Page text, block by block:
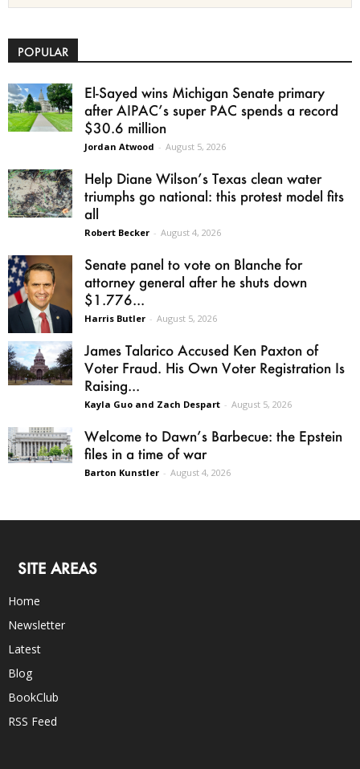
POPULAR
El-Sayed wins Michigan Senate primary
after AIPAC’s super PAC spends a record
$30.6 million
Jordan Atwood - August 5, 2026
Help Diane Wilson’s Texas clean water
triumphs go national: this protest model fits
all
Robert Becker - August 4, 2026
Senate panel to vote on Blanche for
attorney general after he shuts down
$1.776...
Harris Butler - August 5, 2026
James Talarico Accused Ken Paxton of
Voter Fraud. His Own Voter Registration Is
Raising...
Kayla Guo and Zach Despart - August 5, 2026
Welcome to Dawn’s Barbecue: the Epstein
files in a time of war
Barton Kunstler - August 4, 2026
SITE AREAS
Home
Newsletter
Latest
Blog
BookClub
RSS Feed